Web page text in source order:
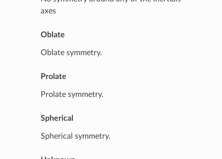
axes
Oblate
Oblate symmetry.
Prolate
Prolate symmetry.
Spherical
Spherical symmetry.